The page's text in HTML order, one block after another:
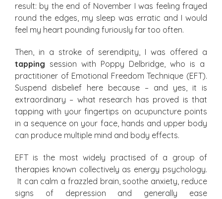
result: by the end of November I was feeling frayed
round the edges, my sleep was erratic and I would
feel my heart pounding furiously far too often.
Then, in a stroke of serendipity, I was offered a
tapping session with Poppy Delbridge, who is a
practitioner of Emotional Freedom Technique (EFT).
Suspend disbelief here because – and yes, it is
extraordinary – what research has proved is that
tapping with your fingertips on acupuncture points
in a sequence on your face, hands and upper body
can produce multiple mind and body effects.
EFT is the most widely practised of a group of
therapies known collectively as energy psychology.
It can calm a frazzled brain, soothe anxiety, reduce
signs of depression and generally ease